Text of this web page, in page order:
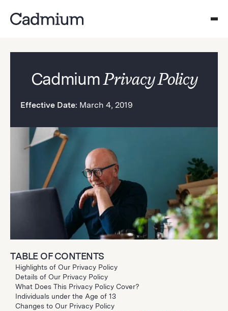
CadmiumPrivacy Policy
Effective Date: March 4, 2019
TABLE OF CONTENTS
Highlights of Our Privacy Policy
Details of Our Privacy Policy
What Does This Privacy Policy Cover?
Individuals under the Age of 13
Changes to Our Privacy Policy